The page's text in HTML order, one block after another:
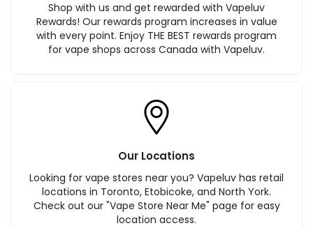
Shop with us and get rewarded with Vapeluv
Rewards! Our rewards program increases in value
with every point. Enjoy THE BEST rewards program
for vape shops across Canada with Vapeluv.
Our Locations
Looking for vape stores near you? Vapeluv has retail
locations in Toronto, Etobicoke, and North York.
Check out our "Vape Store Near Me" page for easy
location access.